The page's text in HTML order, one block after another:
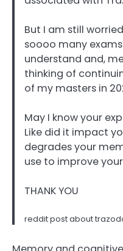
But I am still
soooo many
understand and,
thinking of
of my masters in
May I know your
Like did it impact
degrades your
use to improve
THANK YOU
reddit post about